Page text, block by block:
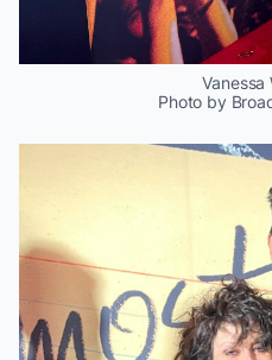
Vanessa
Photo by